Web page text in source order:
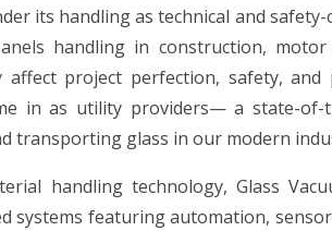
its handling as technical and
handling in construction,
affect project perfection, safety,
in as utility providers— a state-
transporting glass in our modern
handling technology, Glass
systems featuring automation,